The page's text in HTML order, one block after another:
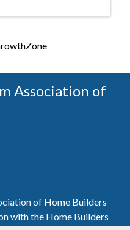
Association of
of Home Builders
with the Home Builders